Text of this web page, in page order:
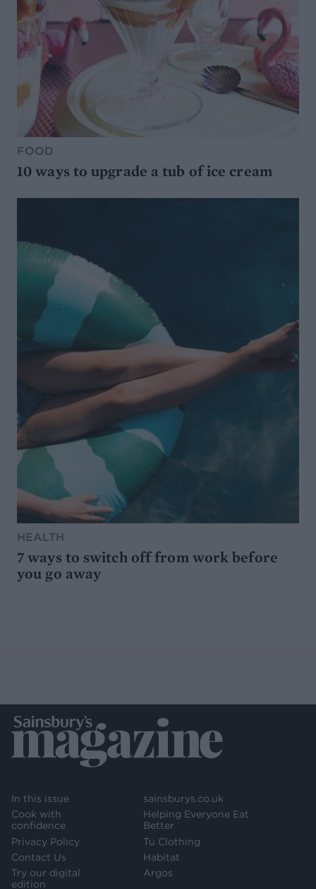
FOOD
10 ways to upgrade a tub of ice cream
HEALTH
7 ways to switch off from work before
you go away
In this issue
Cook with
confidence
Privacy Policy
Contact Us
Try our digital
edition
sainsburys.co.uk
Helping Everyone Eat
Better
Tu Clothing
Habitat
Argos